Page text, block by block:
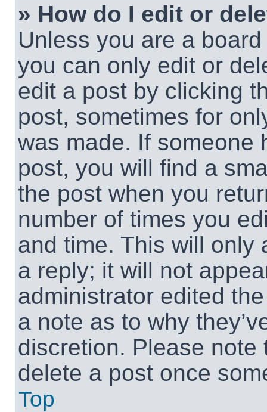
» How do I edit or
Unless you are a
you can only edit or
edit a post by clicking
post, sometimes for
was made. If someone
post, you will find a
the post when you
number of times you
and time. This will only
a reply; it will not
administrator edited
a note as to why
discretion. Please
delete a post once
Top